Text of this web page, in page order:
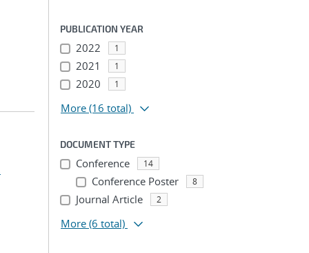
PUBLICATION YEAR
2022 1
2021 1
2020 1
More (16 total)
DOCUMENT TYPE
Conference 14
Conference Poster 8
Journal Article 2
More (6 total)